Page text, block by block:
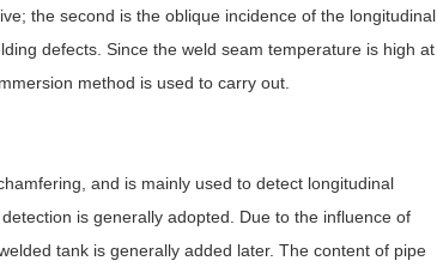
the second is the oblique incidence of the longitudinal
defects. Since the weld seam temperature is high at
method is used to carry out.
and is mainly used to detect longitudinal
is generally adopted. Due to the influence of
tank is generally added later. The content of pipe